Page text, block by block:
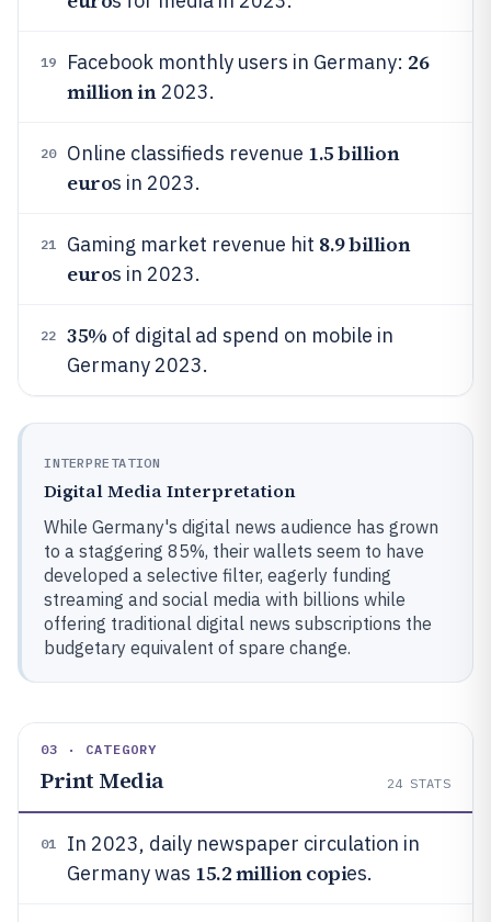
19 Facebook monthly users in Germany: 26
million in2023.
20 Online classifieds revenue 1.5 billion
euros in 2023.
21 Gaming market revenue hit 8.9 billion
euros in 2023.
22 35% of digital ad spend on mobile in
Germany 2023.
INTERPRETATION
Digital Media Interpretation
While Germany's digital news audience has grown
to a staggering 85%, their wallets seem to have
developed a selective filter, eagerly funding
streaming and social media with billions while
offering traditional digital news subscriptions the
budgetary equivalent of spare change.
03 · CATEGORY
Print Media 24 STATS
01
In 2023, daily newspaper circulation in
Germany was 15.2 million copies.